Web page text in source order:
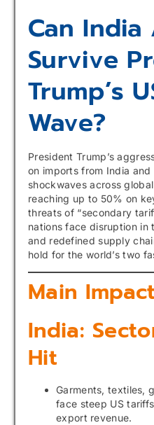
Can India
Survive
Trump’s
Wave?
President Trump’s
on imports from India and
shockwaves across
reaching up to 50% on
threats of “secondary
nations face disruption in
and redefined supply
hold for the world’s two
Main
India:
Hit
Garments, textiles,
face steep US
export revenue.